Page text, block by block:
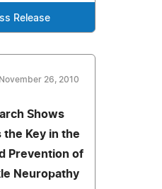
Release
November 26, 2010
Shows
the Key in the
Prevention of
Neuropathy